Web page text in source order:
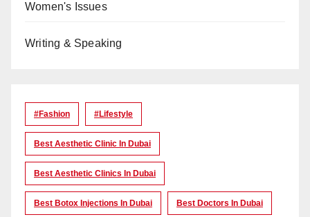
Women's Issues
Writing & Speaking
#Fashion #lifestyle
Best Aesthetic Clinic In Dubai
Best Aesthetic Clinics In Dubai
Best Botox Injections In Dubai Best Doctors In Dubai